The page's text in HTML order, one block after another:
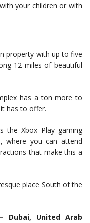
your children or with
property with up to five
12 miles of beautiful
has a ton more to
has to offer.
the Xbox Play gaming
where you can attend
that make this a
place South of the
Dubai, United Arab